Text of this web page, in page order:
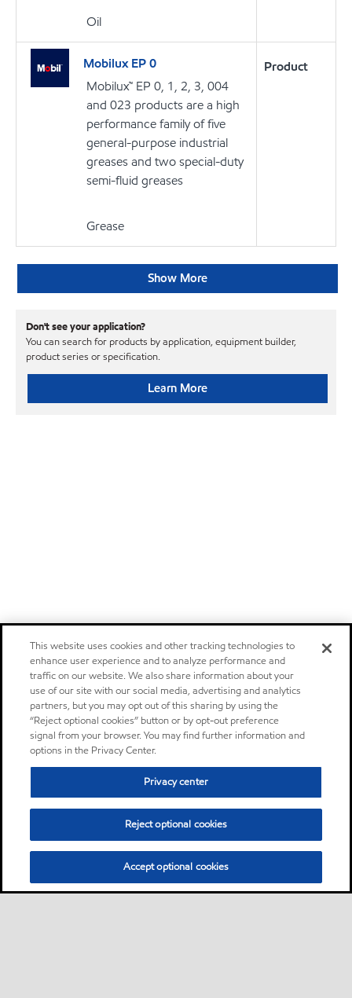
Oil
Mobilux EP 0
Mobilux™ EP 0, 1, 2, 3, 004
and 023 products are a high
performance family of five
general-purpose industrial
greases and two special-duty
semi-fluid greases
Grease
Product
Show More
Don't see your application?
You can search for products by application, equipment builder,
product series or specification.
Learn More
This website uses cookies and other tracking technologies to
enhance user experience and to analyze performance and
traffic on our website. We also share information about your
use of our site with our social media, advertising and analytics
partners, but you may opt out of this sharing by using the
“Reject optional cookies” button or by opt-out preference
signal from your browser. You may find further information and
options in the Privacy Center.
Privacy center
Reject optional cookies
Accept optional cookies